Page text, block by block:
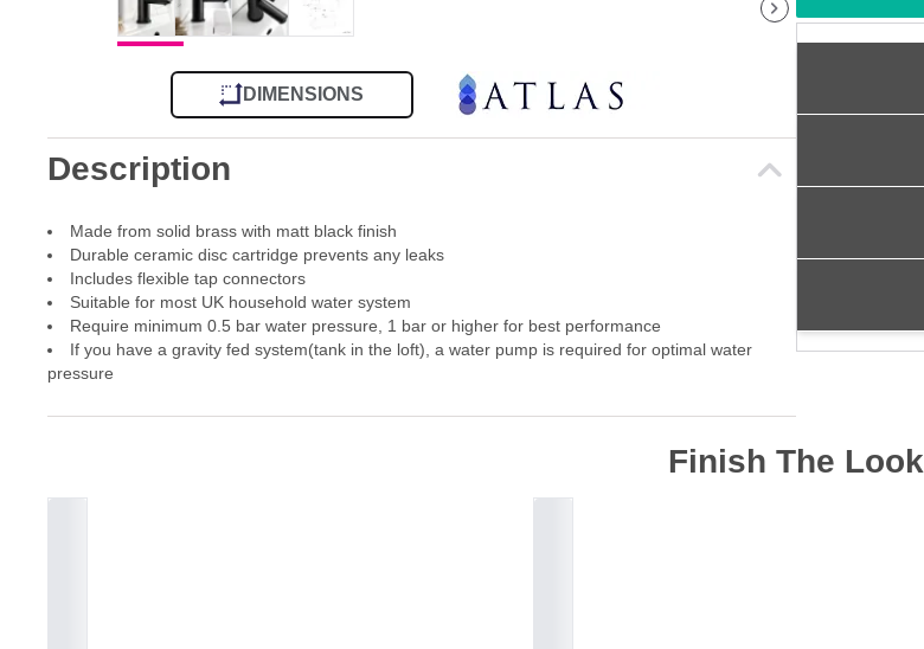
DIMENSIONS
Description
Made from solid brass with matt black finish
Durable ceramic disc cartridge prevents any leaks
Includes flexible tap connectors
Suitable for most UK household water system
Require minimum 0.5 bar water pressure, 1 bar or higher for best performance
If you have a gravity fed system(tank in the loft), a water pump is required for optimal water
pressure
Finish The Look